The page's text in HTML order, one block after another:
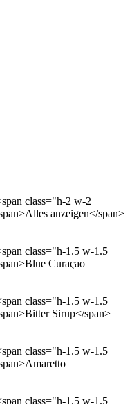
class="h-2 w-2
anzeigen</span>
class="h-1.5 w-1.5
Curaçao
class="h-1.5 w-1.5
Sirup</span>
class="h-1.5 w-1.5
class="h-1.5 w-1.5